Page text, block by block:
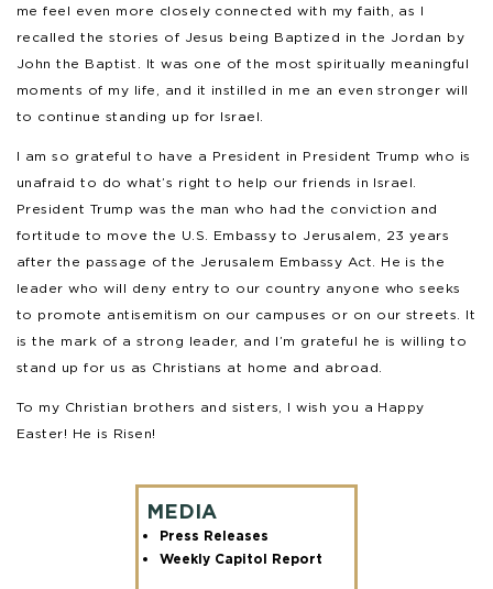
me feel even more closely connected with my faith, as I
recalled the stories of Jesus being Baptized in the Jordan by
John the Baptist. It was one of the most spiritually meaningful
moments of my life, and it instilled in me an even stronger will
to continue standing up for Israel.
I am so grateful to have a President in President Trump who is
unafraid to do what’s right to help our friends in Israel.
President Trump was the man who had the conviction and
fortitude to move the U.S. Embassy to Jerusalem, 23 years
after the passage of the Jerusalem Embassy Act. He is the
leader who will deny entry to our country anyone who seeks
to promote antisemitism on our campuses or on our streets. It
is the mark of a strong leader, and I’m grateful he is willing to
stand up for us as Christians at home and abroad.
To my Christian brothers and sisters, I wish you a Happy
Easter! He is Risen!
MEDIA
Press Releases
Weekly Capitol Report